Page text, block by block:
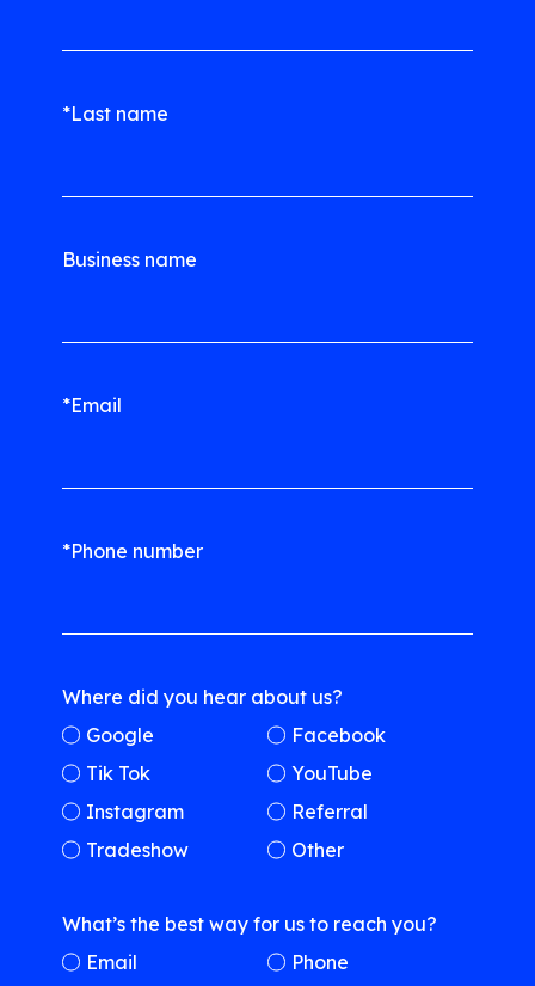
*Last name
Business name
*Email
*Phone number
Where did you hear about us?
Google
Facebook
Tik Tok
YouTube
Instagram
Referral
Tradeshow
Other
What’s the best way for us to reach you?
Email
Phone